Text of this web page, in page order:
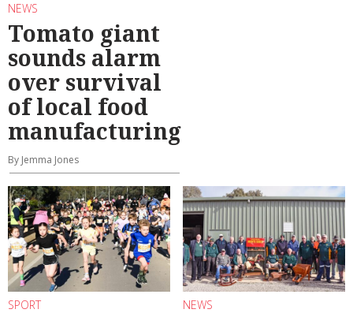
NEWS
Tomato giant
sounds alarm
over survival
of local food
manufacturing
By Jemma Jones
SPORT NEWS